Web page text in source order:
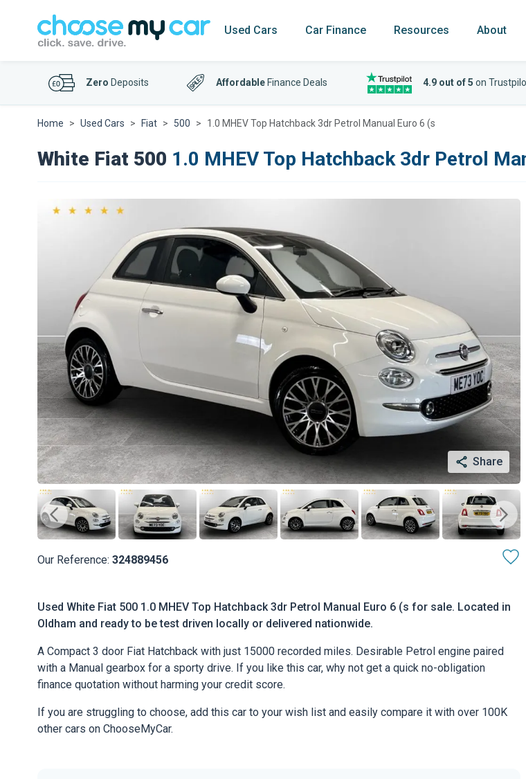
Used Cars Car Finance Resources About
Zero Deposits Affordable Finance Deals 4.9 out of 5 on
Home Used Cars Fiat 500 1.0 MHEV Top Hatchback 3dr Petrol Manual Euro 6 (s
White Fiat 500 1.0 MHEV Top Hatchback 3dr Petrol
Share
Our Reference: 324889456
Used White Fiat 500 1.0 MHEV Top Hatchback 3dr Petrol Manual Euro 6 (s for sale. Located in
Oldham and ready to be test driven locally or delivered nationwide.
A Compact 3 door Fiat Hatchback with just 15000 recorded miles. Desirable Petrol engine paired
with a Manual gearbox for a sporty drive. If you like this car, why not get a quick no-obligation
finance quotation without harming your credit score.
If you are struggling to choose, add this car to your wish list and easily compare it with over 100K
other cars on ChooseMyCar.